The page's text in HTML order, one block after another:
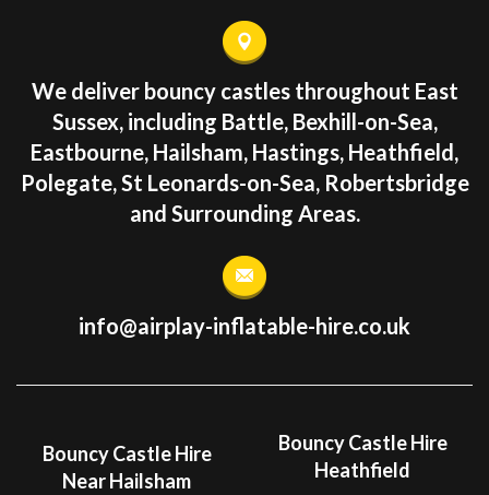
We deliver bouncy castles throughout East
Sussex, including Battle, Bexhill-on-Sea,
Eastbourne, Hailsham, Hastings, Heathfield,
Polegate, St Leonards-on-Sea, Robertsbridge
and Surrounding Areas.
info@airplay-inflatable-hire.co.uk
Bouncy Castle Hire
Near Hailsham
Bouncy Castle Hire
Heathfield